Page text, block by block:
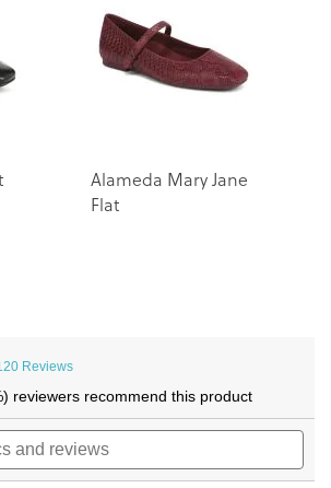
Alameda Mary Jane
Flat
Reviews
navigate
to
reviews.
reviewers recommend this product